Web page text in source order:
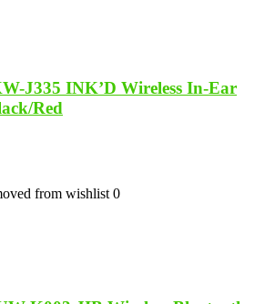
J335 INK’D Wireless In-Ear
Red
from wishlist 0